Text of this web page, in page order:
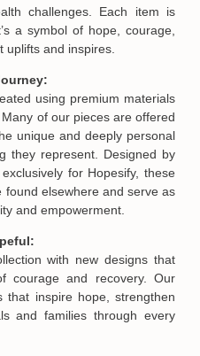
challenges. Each item is
a symbol of hope, courage,
uplifts and inspires.
using premium materials
of our pieces are offered
unique and deeply personal
they represent. Designed by
for Hopesify, these
elsewhere and serve as
and empowerment.
with new designs that
courage and recovery. Our
that inspire hope, strengthen
and families through every